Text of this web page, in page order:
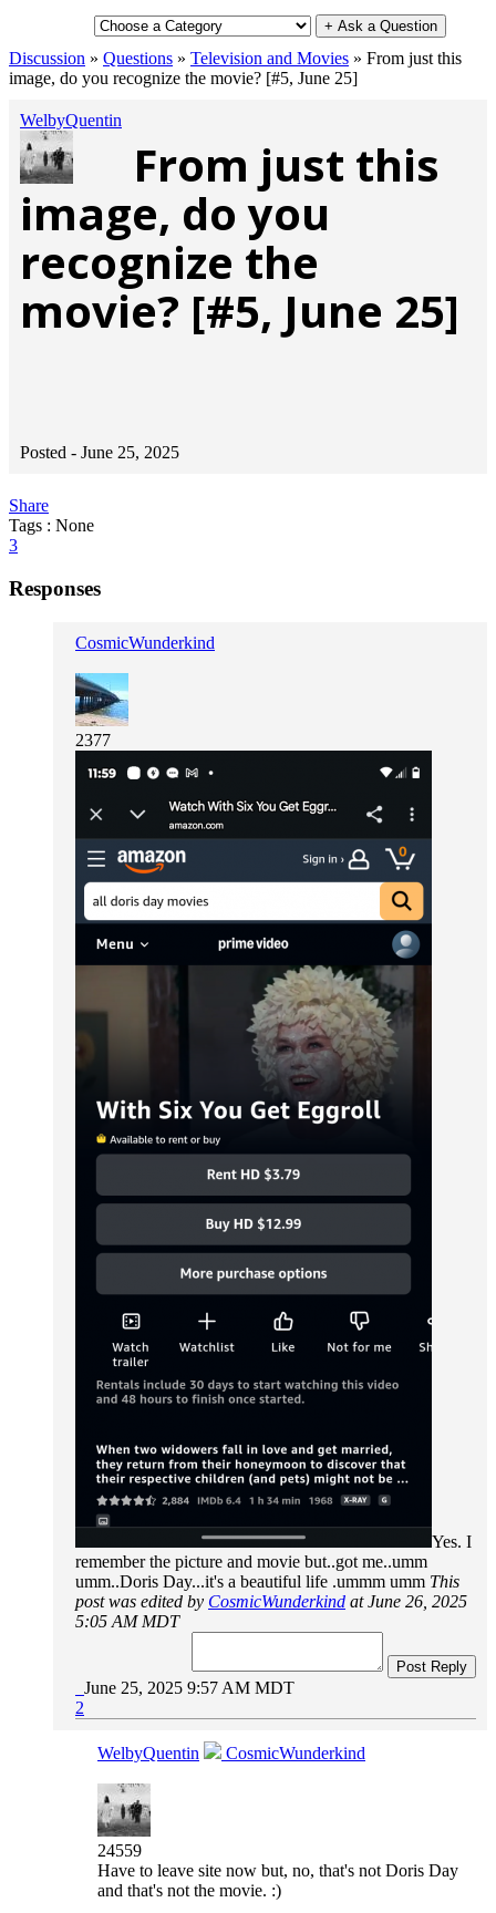
+ Ask a Question
Discussion » Questions » Television and Movies » From just this
image, do you recognize the movie? [#5, June 25]
WelbyQuentin
From just this
image, do you
recognize the
movie? [#5, June 25]
Posted - June 25, 2025
Share
Tags : None
3
Responses
CosmicWunderkind
2377
Yes. I
remember the picture and movie but..got me..umm
umm..Doris Day...it's a beautiful life .ummm umm This
post was edited by CosmicWunderkind at June 26, 2025
5:05 AM MDT
Post Reply
June 25, 2025 9:57 AM MDT
2
WelbyQuentin CosmicWunderkind
24559
Have to leave site now but, no, that's not Doris Day
and that's not the movie. :)